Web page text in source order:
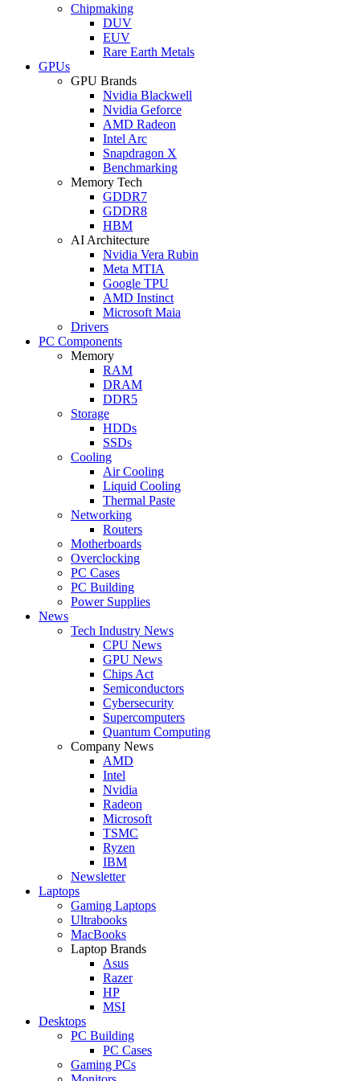
Chipmaking
DUV
EUV
Rare Earth Metals
GPUs
GPU Brands
Nvidia Blackwell
Nvidia Geforce
AMD Radeon
Intel Arc
Snapdragon X
Benchmarking
Memory Tech
GDDR7
GDDR8
HBM
AI Architecture
Nvidia Vera Rubin
Meta MTIA
Google TPU
AMD Instinct
Microsoft Maia
Drivers
PC Components
Memory
RAM
DRAM
DDR5
Storage
HDDs
SSDs
Cooling
Air Cooling
Liquid Cooling
Thermal Paste
Networking
Routers
Motherboards
Overclocking
PC Cases
PC Building
Power Supplies
News
Tech Industry News
CPU News
GPU News
Chips Act
Semiconductors
Cybersecurity
Supercomputers
Quantum Computing
Company News
AMD
Intel
Nvidia
Radeon
Microsoft
TSMC
Ryzen
IBM
Newsletter
Laptops
Gaming Laptops
Ultrabooks
MacBooks
Laptop Brands
Asus
Razer
HP
MSI
Desktops
PC Building
PC Cases
Gaming PCs